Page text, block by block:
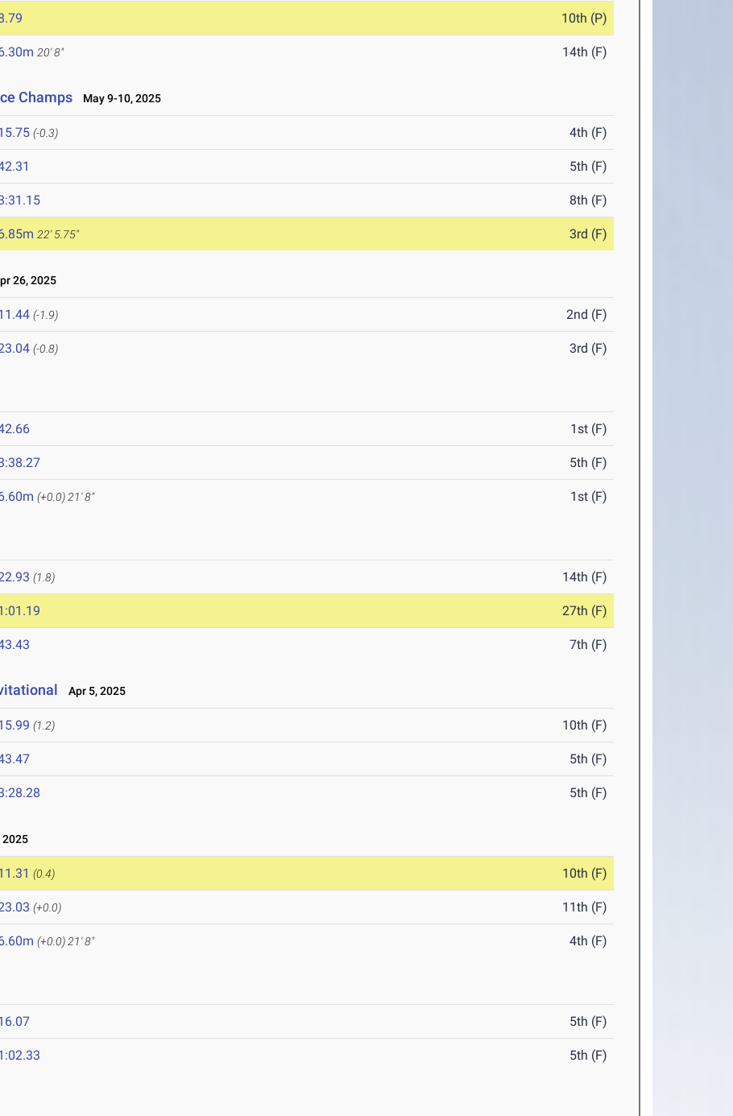
10th (P)
20' 8" 14th (F)
Champs May 9-10, 2025
(-0.3) 4th (F)
5th (F)
8th (F)
22' 5.75" 3rd (F)
26, 2025
(-1.9) 2nd (F)
(-0.8) 3rd (F)
1st (F)
5th (F)
(+0.0) 21' 8" 1st (F)
(1.8) 14th (F)
27th (F)
7th (F)
Apr 5, 2025
(1.2) 10th (F)
5th (F)
5th (F)
2025
(0.4) 10th (F)
(+0.0) 11th (F)
(+0.0) 21' 8" 4th (F)
5th (F)
5th (F)